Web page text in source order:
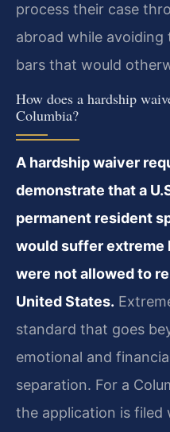
process their case
abroad while avoiding
bars that would
How does a hardship
Columbia?
A hardship waiver
demonstrate that a
permanent resident
would suffer extreme
were not allowed to
United States.
standard that goes
emotional and
separation. For a
the application is filed